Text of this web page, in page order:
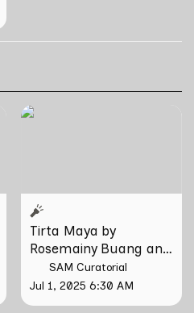
Tirta Maya by Rosemainy
Tirta Maya by
Rosemainy Buang and
Zachary Chan
SAM Curatorial
Jul 1, 2025 6:30 AM